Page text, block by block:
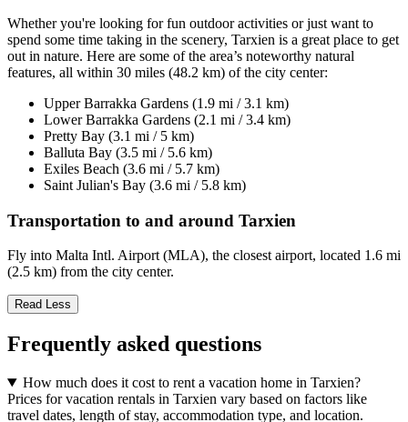
Whether you're looking for fun outdoor activities or just want to
spend some time taking in the scenery, Tarxien is a great place to get
out in nature. Here are some of the area’s noteworthy natural
features, all within 30 miles (48.2 km) of the city center:
Upper Barrakka Gardens (1.9 mi / 3.1 km)
Lower Barrakka Gardens (2.1 mi / 3.4 km)
Pretty Bay (3.1 mi / 5 km)
Balluta Bay (3.5 mi / 5.6 km)
Exiles Beach (3.6 mi / 5.7 km)
Saint Julian's Bay (3.6 mi / 5.8 km)
Transportation to and around Tarxien
Fly into Malta Intl. Airport (MLA), the closest airport, located 1.6 mi
(2.5 km) from the city center.
Read Less
Frequently asked questions
How much does it cost to rent a vacation home in Tarxien?
Prices for vacation rentals in Tarxien vary based on factors like
travel dates, length of stay, accommodation type, and location.